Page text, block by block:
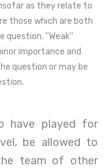
as they relate to
those which are both
question. ''Weak''
importance and
question or may be
have played for
be allowed to
team of other